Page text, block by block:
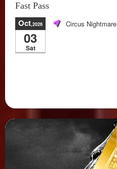
Fast Pass
Oct,2026
03
Sat
Circus Nightmare